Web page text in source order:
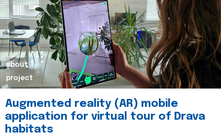
about
project
Augmented reality (AR) mobile
application for virtual tour of Drava
habitats